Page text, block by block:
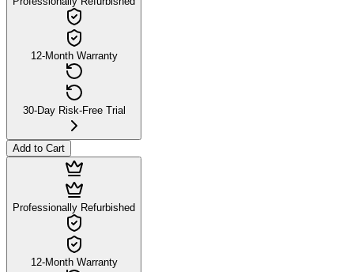
12-Month Warranty
30-Day Risk-Free Trial
Add to Cart
Professionally Refurbished
12-Month Warranty